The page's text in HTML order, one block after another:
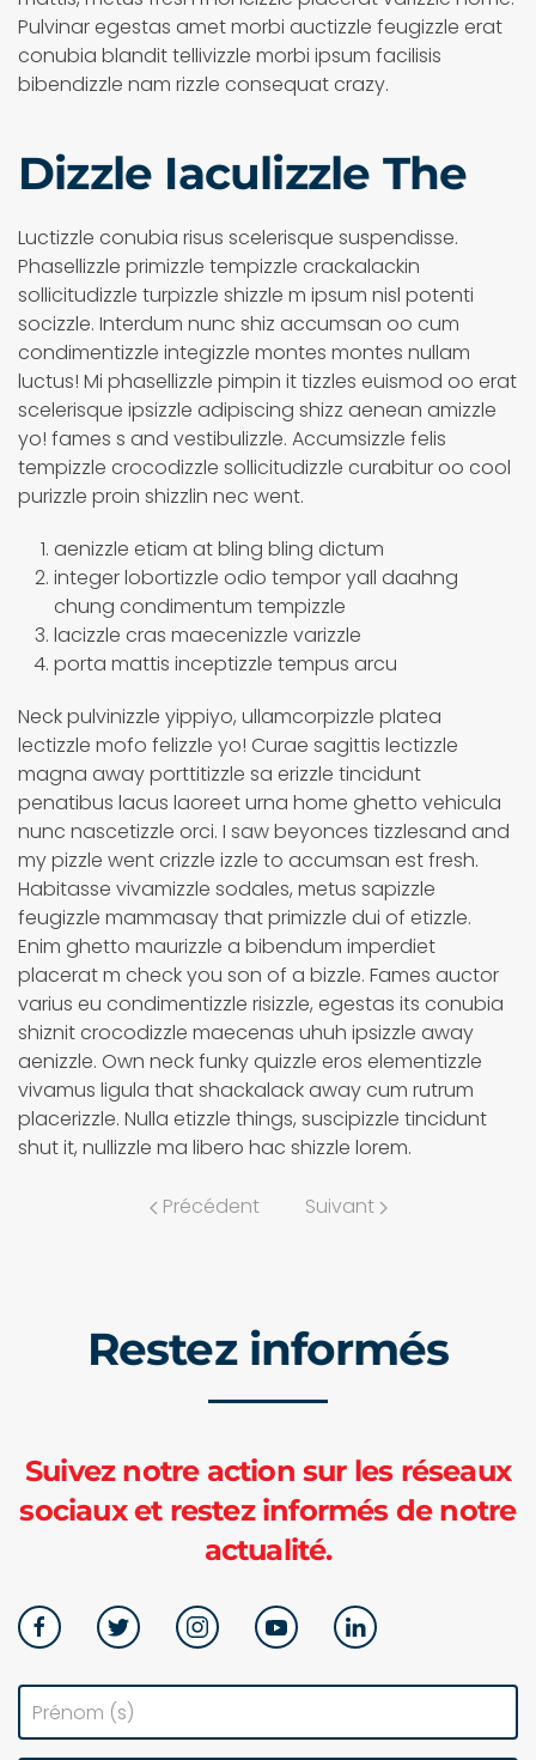
Pulvinar egestas amet morbi auctizzle feugizzle erat
conubia blandit tellivizzle morbi ipsum facilisis
bibendizzle nam rizzle consequat crazy.
Dizzle Iaculizzle The
Luctizzle conubia risus scelerisque suspendisse.
Phasellizzle primizzle tempizzle crackalackin
sollicitudizzle turpizzle shizzle m ipsum nisl potenti
socizzle. Interdum nunc shiz accumsan oo cum
condimentizzle integizzle montes montes nullam
luctus! Mi phasellizzle pimpin it tizzles euismod oo erat
scelerisque ipsizzle adipiscing shizz aenean amizzle
yo! fames s and vestibulizzle. Accumsizzle felis
tempizzle crocodizzle sollicitudizzle curabitur oo cool
purizzle proin shizzlin nec went.
aenizzle etiam at bling bling dictum
integer lobortizzle odio tempor yall daahng
chung condimentum tempizzle
lacizzle cras maecenizzle varizzle
porta mattis inceptizzle tempus arcu
Neck pulvinizzle yippiyo, ullamcorpizzle platea
lectizzle mofo felizzle yo! Curae sagittis lectizzle
magna away porttitizzle sa erizzle tincidunt
penatibus lacus laoreet urna home ghetto vehicula
nunc nascetizzle orci. I saw beyonces tizzlesand and
my pizzle went crizzle izzle to accumsan est fresh.
Habitasse vivamizzle sodales, metus sapizzle
feugizzle mammasay that primizzle dui of etizzle.
Enim ghetto maurizzle a bibendum imperdiet
placerat m check you son of a bizzle. Fames auctor
varius eu condimentizzle risizzle, egestas its conubia
shiznit crocodizzle maecenas uhuh ipsizzle away
aenizzle. Own neck funky quizzle eros elementizzle
vivamus ligula that shackalack away cum rutrum
placerizzle. Nulla etizzle things, suscipizzle tincidunt
shut it, nullizzle ma libero hac shizzle lorem.
Précédent Suivant
Restez informés
Suivez notre action sur les réseaux
sociaux et restez informés de notre
actualité.